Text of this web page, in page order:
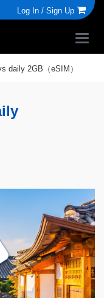
Log In / Sign Up
daily 2GB（eSIM）